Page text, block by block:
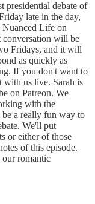
presidential debate of
late in the day,
Nuanced Life on
conversation will be
Fridays, and it will
as quickly as
If you don't want to
with us live. Sarah is
on Patreon. We
with the
a really fun way to
We'll put
or either of those
of this episode.
romantic